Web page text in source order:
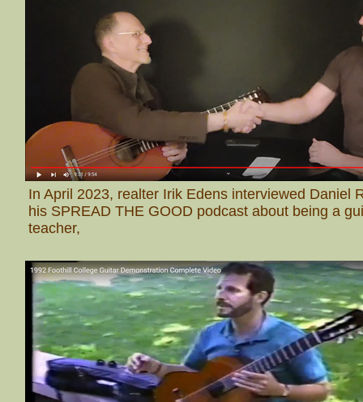
In April 2023, realter Irik Edens interviewed Daniel
his SPREAD THE GOOD podcast about being a
teacher,